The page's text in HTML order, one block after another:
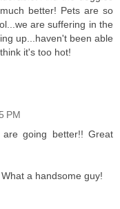
better! Pets are so
are suffering in the
up...haven't been able
it's too hot!
PM
going better!! Great
a handsome guy!